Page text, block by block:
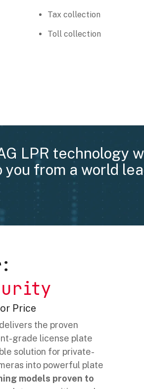
Tax collection
Toll collection
LPR technology
from a world
Price
delivers the proven
grade license plate
solution for private-
into powerful plate
models proven to